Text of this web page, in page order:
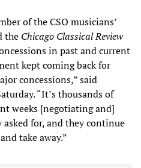
of the CSO musicians’
the Chicago Classical Review
in past and current
kept coming back for
concessions,” said
“It’s thousands of
weeks [negotiating and]
for, and they continue
take away.”